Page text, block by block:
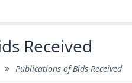
Received
Publications of Bids Received